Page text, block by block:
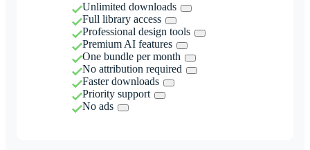
Unlimited downloads
Full library access
Professional design tools
Premium AI features
One bundle per month
No attribution required
Faster downloads
Priority support
No ads